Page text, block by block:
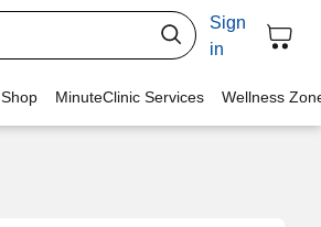
Sign
in
Shop MinuteClinic Services Wellness